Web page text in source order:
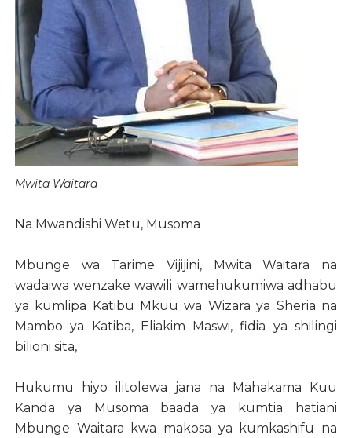
Mwita Waitara
Na Mwandishi Wetu, Musoma
Mbunge wa Tarime Vijijini, Mwita Waitara na
wadaiwa wenzake wawili wamehukumiwa adhabu
ya kumlipa Katibu Mkuu wa Wizara ya Sheria na
Mambo ya Katiba, Eliakim Maswi, fidia ya shilingi
bilioni sita,
Hukumu hiyo ilitolewa jana na Mahakama Kuu
Kanda ya Musoma baada ya kumtia hatiani
Mbunge Waitara kwa makosa ya kumkashifu na